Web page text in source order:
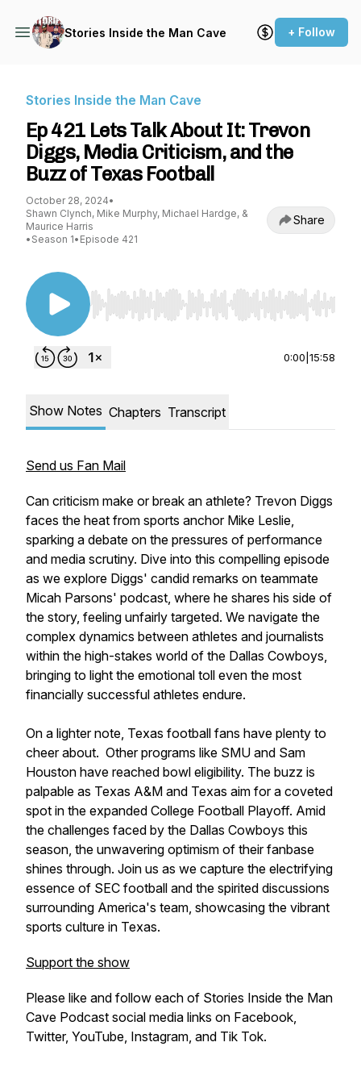
Stories Inside the Man Cave + Follow
Stories Inside the Man Cave
Ep 421 Lets Talk About It: Trevon
Diggs, Media Criticism, and the
Buzz of Texas Football
October 28, 2024•
Shawn Clynch, Mike Murphy, Michael Hardge, &
Maurice Harris
• Season 1• Episode 421
Share
Use Left/Right to seek, Home/End to jump to
0:00 15:58
Show Notes Chapters Transcript
Send us Fan Mail
Can criticism make or break an athlete? Trevon Diggs
faces the heat from sports anchor Mike Leslie,
sparking a debate on the pressures of performance
and media scrutiny. Dive into this compelling episode
as we explore Diggs' candid remarks on teammate
Micah Parsons' podcast, where he shares his side of
the story, feeling unfairly targeted. We navigate the
complex dynamics between athletes and journalists
within the high-stakes world of the Dallas Cowboys,
bringing to light the emotional toll even the most
financially successful athletes endure.
On a lighter note, Texas football fans have plenty to
cheer about. Other programs like SMU and Sam
Houston have reached bowl eligibility. The buzz is
palpable as Texas A&M and Texas aim for a coveted
spot in the expanded College Football Playoff. Amid
the challenges faced by the Dallas Cowboys this
season, the unwavering optimism of their fanbase
shines through. Join us as we capture the electrifying
essence of SEC football and the spirited discussions
surrounding America's team, showcasing the vibrant
sports culture in Texas.
Support the show
Please like and follow each of Stories Inside the Man
Cave Podcast social media links on Facebook,
Twitter, YouTube, Instagram, and Tik Tok.